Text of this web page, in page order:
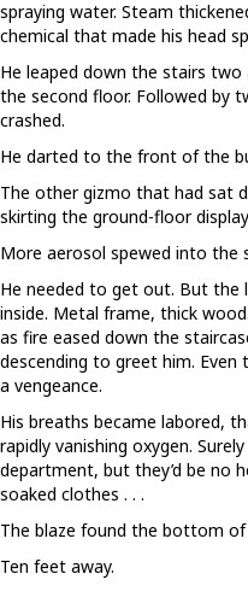
spraying water. Steam
chemical that made his head
He leaped down the stairs
the second floor. Followed by
crashed.
He darted to the front of the
The other gizmo that had sat
skirting the ground-floor
More aerosol spewed into the
He needed to get out. But
inside. Metal frame, thick
as fire eased down the
descending to greet him.
a vengeance.
His breaths became labored,
rapidly vanishing oxygen.
department, but they’d be no
soaked clothes . . .
The blaze found the bottom
Ten feet away.